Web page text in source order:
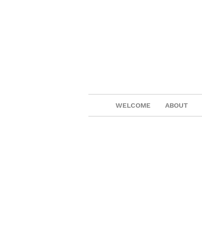
WELCOME ABOUT